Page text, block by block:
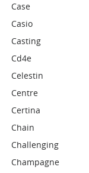
Case
Casio
Casting
Cd4e
Celestin
Centre
Certina
Chain
Challenging
Champagne